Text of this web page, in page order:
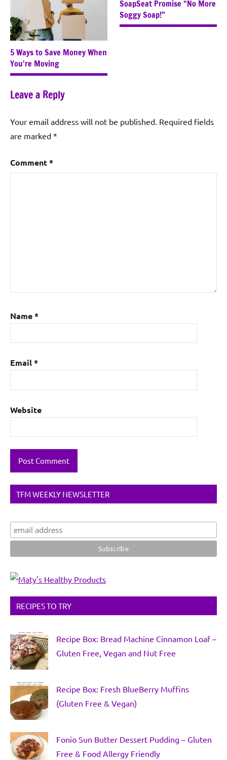
5 Ways to Save Money When
You’re Moving
SoapSeat Promise “No More
Soggy Soap!”
Leave a Reply
Your email address will not be published. Required fields
are marked *
Comment*
Name*
Email*
Website
TFM WEEKLY NEWSLETTER
RECIPES TO TRY
Recipe Box: Bread Machine Cinnamon Loaf –
Gluten Free, Vegan and Nut Free
Recipe Box: Fresh BlueBerry Muffins
(Gluten Free & Vegan)
Fonio Sun Butter Dessert Pudding – Gluten
Free & Food Allergy Friendly